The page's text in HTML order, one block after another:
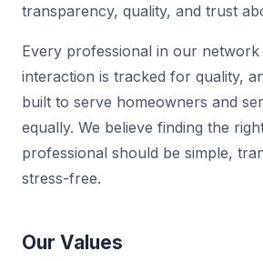
transparency, quality, and trust
Every professional in our
interaction is tracked for quality,
built to serve homeowners and
equally. We believe finding the
professional should be simple,
stress-free.
Our Values